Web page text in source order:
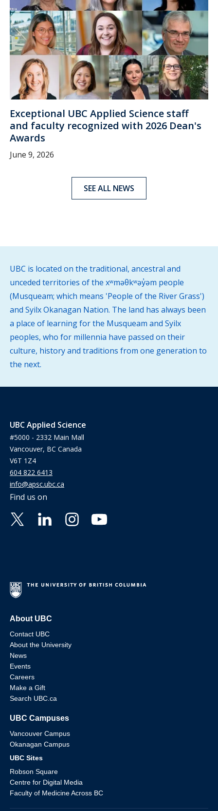
Exceptional UBC Applied Science staff
and faculty recognized with 2026 Dean's
Awards
June 9, 2026
SEE ALL NEWS
UBC is located on the traditional, ancestral and
unceded territories of the xʷməθkʷəy̓əm people
(Musqueam; which means 'People of the River Grass')
and Syilx Okanagan Nation. The land has always been
a place of learning for the Musqueam and Syilx
peoples, who for millennia have passed on their
culture, history and traditions from one generation to
the next.
UBC Applied Science
#5000 - 2332 Main Mall
Vancouver, BC Canada
V6T 1Z4
604 822 6413
info@apsc.ubc.ca
Find us on
About UBC
Contact UBC
About the University
News
Events
Careers
Make a Gift
Search UBC.ca
UBC Campuses
Vancouver Campus
Okanagan Campus
UBC Sites
Robson Square
Centre for Digital Media
Faculty of Medicine Across BC